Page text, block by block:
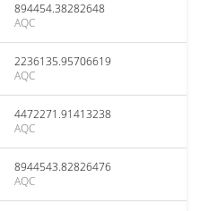
894454.38282648
AQC
2236135.95706619
AQC
4472271.91413238
AQC
8944543.82826476
AQC